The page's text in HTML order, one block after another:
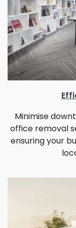
Minimise
office removal
ensuring your